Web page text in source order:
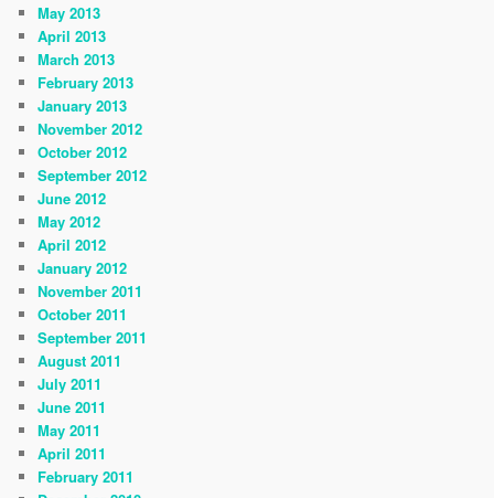
May 2013
April 2013
March 2013
February 2013
January 2013
November 2012
October 2012
September 2012
June 2012
May 2012
April 2012
January 2012
November 2011
October 2011
September 2011
August 2011
July 2011
June 2011
May 2011
April 2011
February 2011